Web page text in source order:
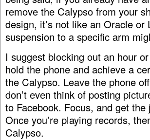
remove the Calypso from your
design, it’s not like an Oracle
suspension to a specific arm
I suggest blocking out an hour
hold the phone and achieve a
the Calypso. Leave the phone
don’t even think of posting
to Facebook. Focus, and get
Once you’re playing records,
Calypso.